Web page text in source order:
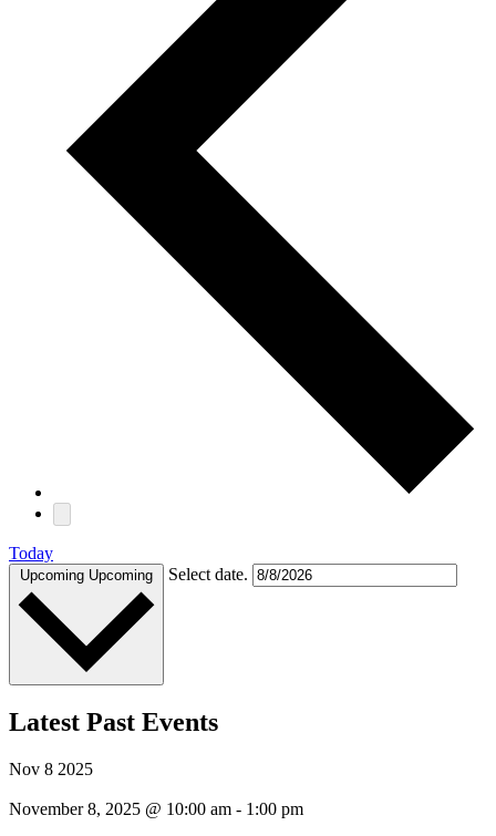
Today
Upcoming Upcoming Select date.
Latest Past Events
Nov 8 2025
November 8, 2025 @ 10:00 am - 1:00 pm